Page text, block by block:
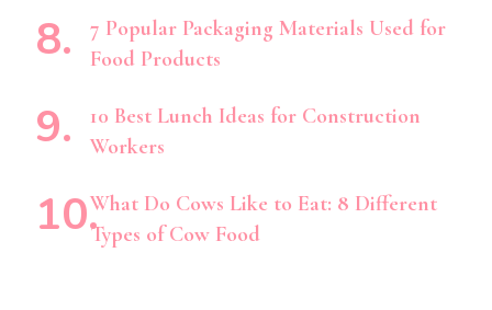
7 Popular Packaging Materials Used for
Food Products
10 Best Lunch Ideas for Construction
Workers
What Do Cows Like to Eat: 8 Different
Types of Cow Food